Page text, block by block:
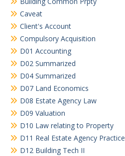
Caveat
Client's Account
Compulsory Acquisition
D01 Accounting
D02 Summarized
D04 Summarized
D07 Land Economics
D08 Estate Agency Law
D09 Valuation
D10 Law relating to Property
D11 Real Estate Agency Practice
D12 Building Tech II